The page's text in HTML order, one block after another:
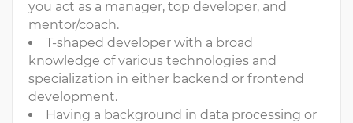
you act as a manager, top developer, and
mentor/coach.
T-shaped developer with a broad
knowledge of various technologies and
specialization in either backend or frontend
development.
Having a background in data processing or